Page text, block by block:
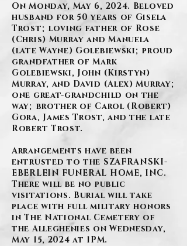
On Monday, May 6, 2024. Beloved
husband for 50 years of Gisela
Trost; loving father of Rose
(Chris) Murray and Manuela
(late Wayne) Golebiewski; proud
grandfather of Mark
Golebiewski, John (Kirstyn)
Murray, and David (Alex) Murray;
one great-grandchild on the
way; brother of Carol (Robert)
Gora, James Trost, and the late
Robert Trost.
Arrangements have been
entrusted to the SZAFRANSKI-
EBERLEIN FUNERAL HOME, INC.
There will be no public
visitations. Burial will take
place with full military honors
in The National Cemetery of
the Alleghenies on Wednesday,
May 15, 2024 at 1PM.